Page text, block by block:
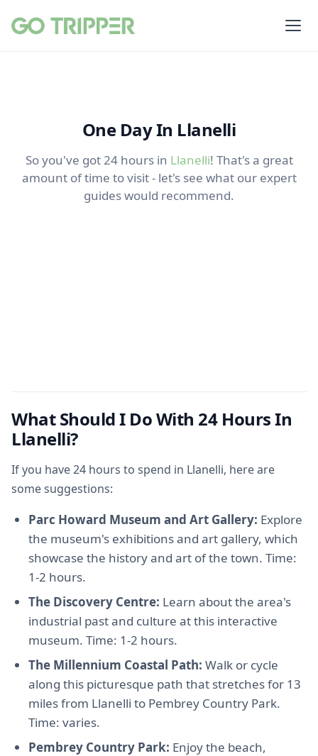
One Day In Llanelli
So you've got 24 hours in Llanelli! That's a great
amount of time to visit - let's see what our expert
guides would recommend.
What Should I Do With 24 Hours In
Llanelli?
If you have 24 hours to spend in Llanelli, here are
some suggestions:
Parc Howard Museum and Art Gallery: Explore
the museum's exhibitions and art gallery, which
showcase the history and art of the town. Time:
1-2 hours.
The Discovery Centre: Learn about the area's
industrial past and culture at this interactive
museum. Time: 1-2 hours.
The Millennium Coastal Path: Walk or cycle
along this picturesque path that stretches for 13
miles from Llanelli to Pembrey Country Park.
Time: varies.
Pembrey Country Park: Enjoy the beach,